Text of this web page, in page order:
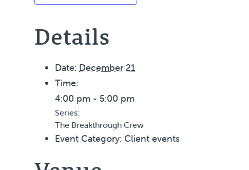
Details
Date: December 21
Time:
4:00 pm - 5:00 pm
Series:
The Breakthrough Crew
Event Category: Client events